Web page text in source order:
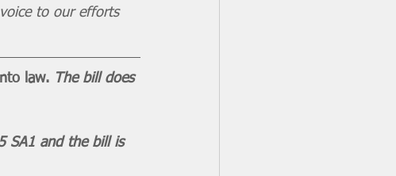
to our efforts
law. The bill does
SA1 and the bill is